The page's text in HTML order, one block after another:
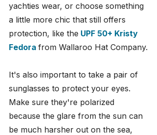
yachties wear, or choose something
a little more chic that still offers
protection, like the UPF 50+ Kristy
Fedora from Wallaroo Hat Company.
It's also important to take a pair of
sunglasses to protect your eyes.
Make sure they're polarized
because the glare from the sun can
be much harsher out on the sea,